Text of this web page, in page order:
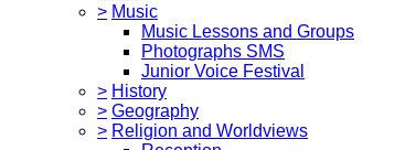
> Music
Music Lessons and Groups
Photographs SMS
Junior Voice Festival
> History
> Geography
> Religion and Worldviews